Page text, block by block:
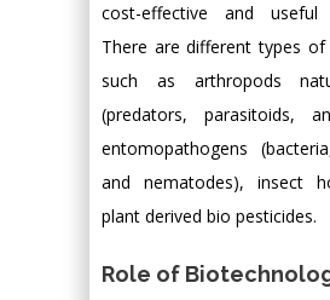
cost-effective and useful
There are different types of
such as arthropods
(predators, parasitoids,
entomopathogens
and nematodes), insect
plant derived bio pesticides.
Role of